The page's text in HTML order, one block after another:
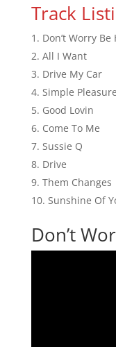
Track
Don’t Worry Be
All I Want
Drive My Car
Simple
Good Lovin
Come To Me
Sussie Q
Drive
Them Changes
Sunshine Of
Don’t